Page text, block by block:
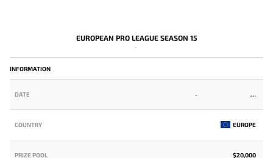
EUROPEAN PRO LEAGUE SEASON 15
-
INFORMATION
DATE -
COUNTRY EUROPE
PRIZE POOL $20,000